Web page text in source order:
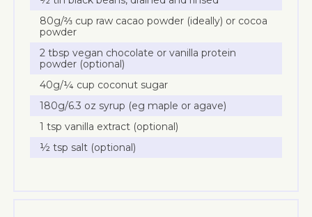
80g/⅔ cup raw cacao powder (ideally) or cocoa
powder
2 tbsp vegan chocolate or vanilla protein
powder (optional)
40g/¼ cup coconut sugar
180g/6.3 oz syrup (eg maple or agave)
1 tsp vanilla extract (optional)
½ tsp salt (optional)